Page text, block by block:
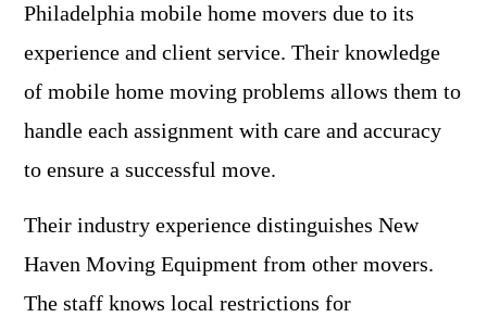
Philadelphia mobile home movers due to its
experience and client service. Their knowledge
of mobile home moving problems allows them to
handle each assignment with care and accuracy
to ensure a successful move.
Their industry experience distinguishes New
Haven Moving Equipment from other movers.
The staff knows local restrictions for